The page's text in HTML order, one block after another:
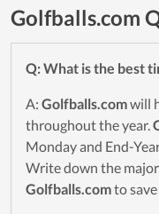
Golfballs.com
Q: What is the best
A: Golfballs.comwill
throughout the year.
Monday and End-
Write down the
Golfballs.comto